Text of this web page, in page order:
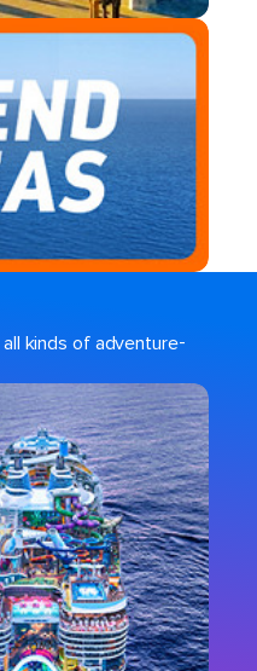
kinds of adventure-